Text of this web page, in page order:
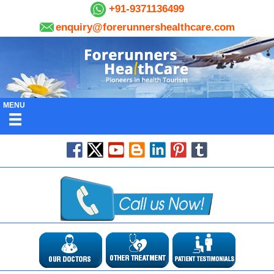
+91-9371136499
enquiry@forerunnershealthcare.com
MENU